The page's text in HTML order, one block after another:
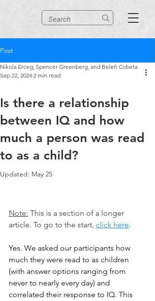
Post
Is there a relationship
between IQ and how
much a person was read
to as a child?
Nikola Erceg, Spencer Greenberg, and Beleń Cobeta
Sep 22, 2024 2 min read
Updated: May 25
Note: This is a section of a longer
article. To go to the start, click here.
Yes. We asked our participants how
much they were read to as children
(with answer options ranging from
never to nearly every day) and
correlated their response to IQ. This